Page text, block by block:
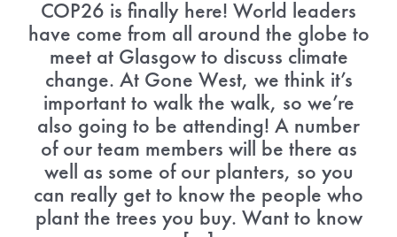
COP26 is finally here! World leaders
have come from all around the globe to
meet at Glasgow to discuss climate
change. At Gone West, we think it’s
important to walk the walk, so we’re
also going to be attending! A number
of our team members will be there as
well as some of our planters, so you
can really get to know the people who
plant the trees you buy. Want to know